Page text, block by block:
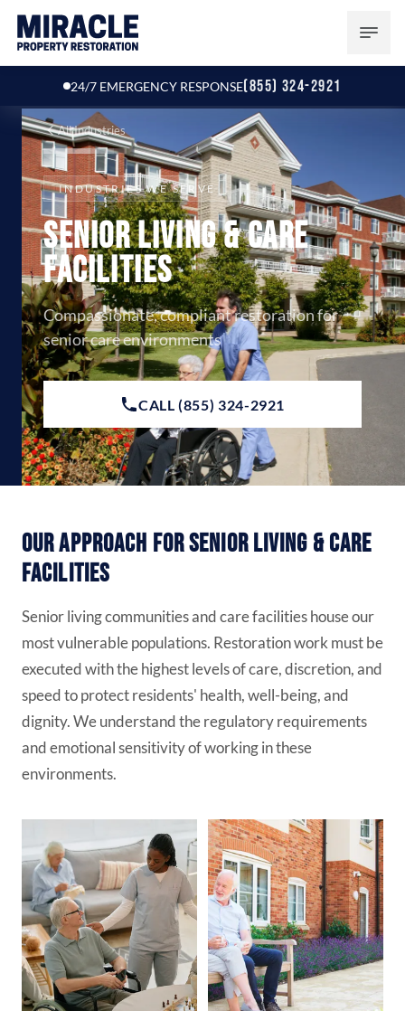
24/7 EMERGENCY RESPONSE(855) 324-2921
All Industries
INDUSTRIES WE SERVE
Senior Living & Care
Facilities
Compassionate, compliant restoration for
senior care environments
CALL (855) 324-2921
Our Approach for Senior Living & Care
Facilities
Senior living communities and care facilities house our
most vulnerable populations. Restoration work must be
executed with the highest levels of care, discretion, and
speed to protect residents' health, well-being, and
dignity. We understand the regulatory requirements
and emotional sensitivity of working in these
environments.